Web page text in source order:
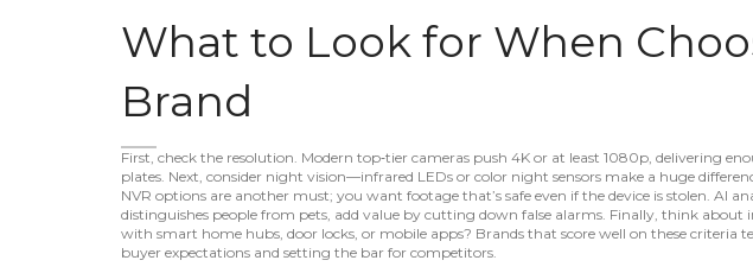
What to Look for When
Brand
First, check the resolution. Modern top‑tier cameras push 4K or at least 1080p, delivering
plates. Next, consider night vision—infrared LEDs or color night sensors make a huge
NVR options are another must; you want footage that’s safe even if the device is stolen. AI
distinguishes people from pets, add value by cutting down false alarms. Finally, think about
with smart home hubs, door locks, or mobile apps? Brands that score well on these criteria
buyer expectations and setting the bar for competitors.